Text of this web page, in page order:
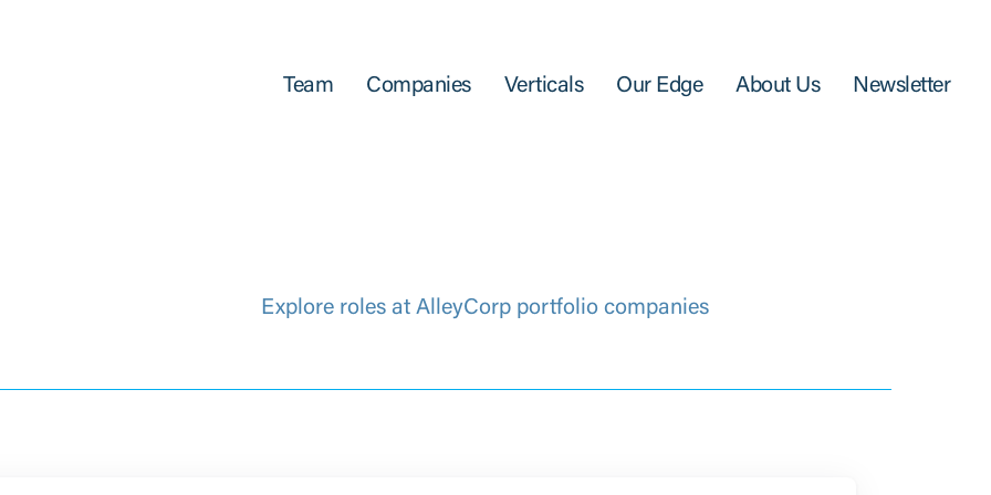
Team Companies Verticals Our Edge About Us Newsletter
Explore roles at AlleyCorp portfolio companies